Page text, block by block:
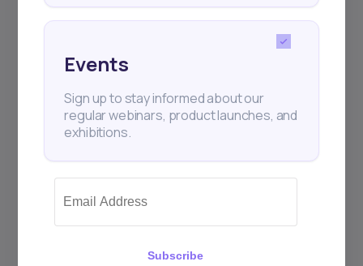
Events
Sign up to stay informed about our
regular webinars, product launches, and
exhibitions.
Subscribe